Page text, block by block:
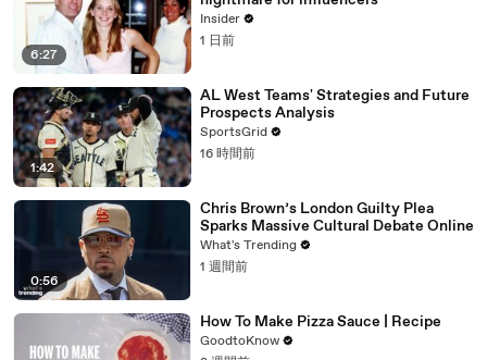
6:27
Insider
1 日前
1:42
AL West Teams' Strategies and Future
Prospects Analysis
SportsGrid
16 時間前
0:56
Chris Brown’s London Guilty Plea
Sparks Massive Cultural Debate Online
What's Trending
1 週間前
How To Make Pizza Sauce | Recipe
GoodtoKnow